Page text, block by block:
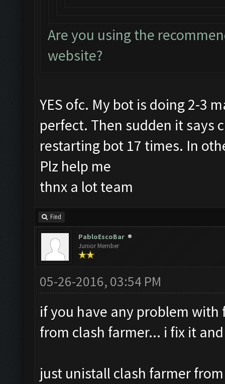
Are you using the
website?
YES ofc. My bot is doing 2-3
perfect. Then sudden it says
restarting bot 17 times. In
Plz help me
thnx a lot team
Find
PabloEscoBar
Junior Member
05-26-2016, 03:54 PM
if you have any problem
from clash farmer... i fix it
just unistall clash farmer